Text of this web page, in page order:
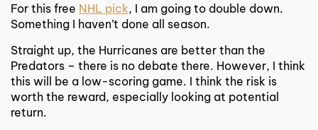
For this free NHL pick, I am going to double down.
Something I haven’t done all season.
Straight up, the Hurricanes are better than the
Predators – there is no debate there. However, I think
this will be a low-scoring game. I think the risk is
worth the reward, especially looking at potential
return.